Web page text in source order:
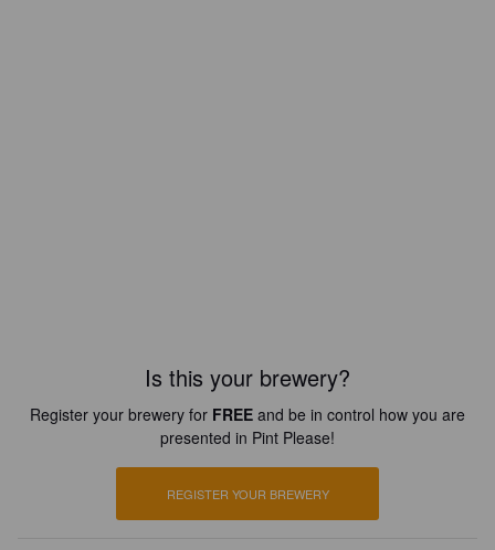
Is this your brewery?
Register your brewery for FREE and be in control how you are
presented in Pint Please!
REGISTER YOUR BREWERY